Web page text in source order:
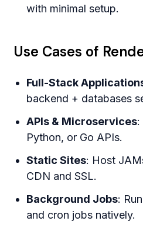
with minimal setup.
Use Cases of
Full-Stack
backend + databases
APIs & Microservices:
Python, or Go APIs.
Static Sites: Host
CDN and SSL.
Background Jobs:
and cron jobs natively.